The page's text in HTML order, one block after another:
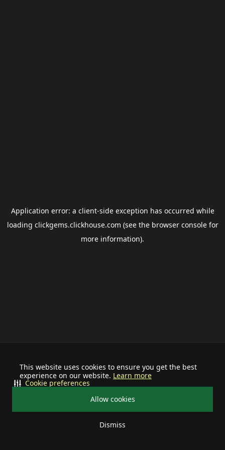
This website uses cookies to ensure you get the best
experience on our website. Learn more
Allow cookies
Dismiss
Cookie preferences
Application error: a client-side exception has occurred while
loading clickgems.clickhouse.com (see the browser consolefor
more information).